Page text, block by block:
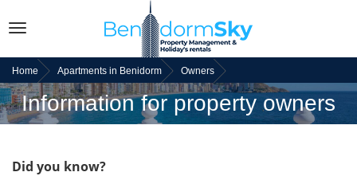
Toggle
Home Apartments in Benidorm Owners
Information for property owners
Did you know?